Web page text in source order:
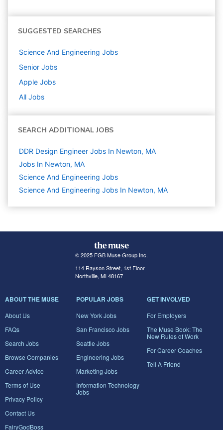
SUGGESTED SEARCHES
Science And Engineering Jobs
Senior Jobs
Apple Jobs
All Jobs
SEARCH ADDITIONAL JOBS
DDR Design Engineer Jobs In Newton, MA
Jobs In Newton, MA
Science And Engineering Jobs
Science And Engineering Jobs In Newton, MA
© 2025 FGB Muse Group Inc.
114 Rayson Street, 1st Floor
Northville, MI 48167
ABOUT THE MUSE
About Us
FAQs
Search Jobs
Browse Companies
Career Advice
Terms of Use
Privacy Policy
Contact Us
FairyGodBoss
POPULAR JOBS
New York Jobs
San Francisco Jobs
Seattle Jobs
Engineering Jobs
Marketing Jobs
Information Technology
Jobs
GET INVOLVED
For Employers
The Muse Book: The
New Rules of Work
For Career Coaches
Tell A Friend